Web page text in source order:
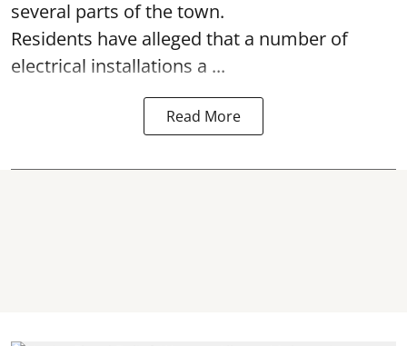
several parts of the town.
Residents have alleged that a number of
electrical installations a ...
Read More